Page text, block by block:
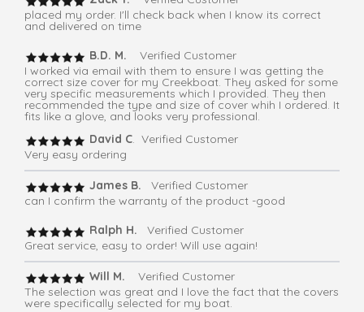
placed my order. I'll check back when I know its correct
and delivered on time
B.D. M.
Verified Customer
I worked via email with them to ensure I was getting the
correct size cover for my Creekboat. They asked for some
very specific measurements which I provided. They then
recommended the type and size of cover whih I ordered. It
fits like a glove, and looks very professional.
David C. Verified Customer
Very easy ordering
James B. Verified Customer
can I confirm the warranty of the product -good
Ralph H. Verified Customer
Great service, easy to order! Will use again!
Will M.
Verified Customer
The selection was great and I love the fact that the covers
were specifically selected for my boat.